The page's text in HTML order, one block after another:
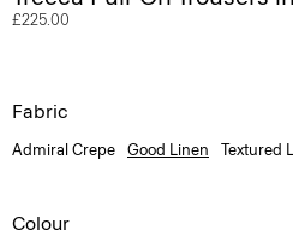
£225.00
Fabric
Admiral Crepe Good Linen Textured
Colour